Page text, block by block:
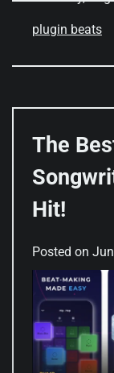
plugin beats
The
Hit!
Posted on